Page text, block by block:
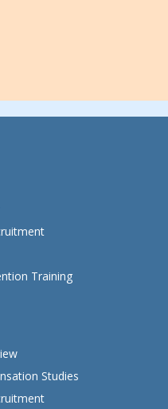
Training
Studies